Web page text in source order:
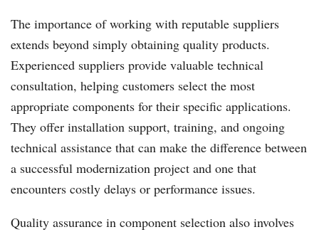
The importance of working with reputable suppliers
extends beyond simply obtaining quality products.
Experienced suppliers provide valuable technical
consultation, helping customers select the most
appropriate components for their specific applications.
They offer installation support, training, and ongoing
technical assistance that can make the difference between
a successful modernization project and one that
encounters costly delays or performance issues.
Quality assurance in component selection also involves